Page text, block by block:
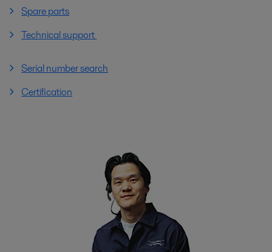
Spare parts
Technical support
Serial number search
Certification